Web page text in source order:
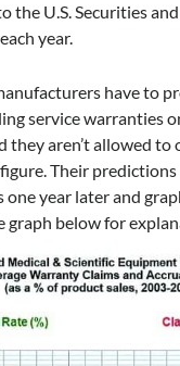
the U.S. Securities
year.
have to
service warranties
they aren’t allowed to
Their predictions
one year later and
graph below for